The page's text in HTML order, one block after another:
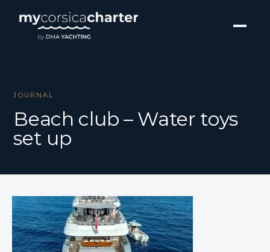
JOURNAL
Beach club – Water toys
set up